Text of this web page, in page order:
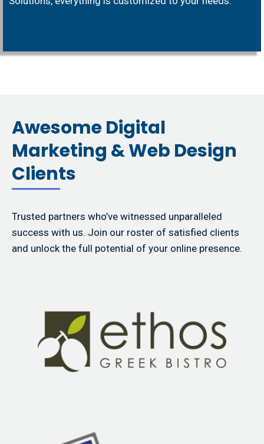
Awesome Digital
Marketing & Web Design
Clients
Trusted partners who’ve witnessed unparalleled
success with us. Join our roster of satisfied clients
and unlock the full potential of your online presence.